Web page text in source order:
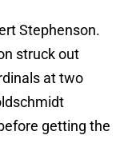
Stephenson.
struck out
at two
getting the